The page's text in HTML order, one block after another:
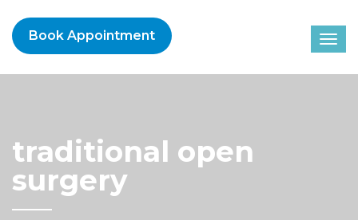
Book Appointment
traditional open
surgery